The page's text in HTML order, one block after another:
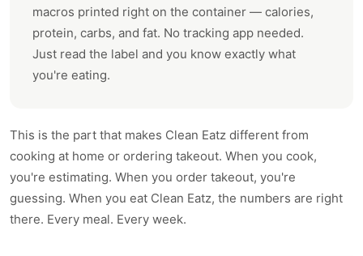
macros printed right on the container — calories,
protein, carbs, and fat. No tracking app needed.
Just read the label and you know exactly what
you're eating.
This is the part that makes Clean Eatz different from
cooking at home or ordering takeout. When you cook,
you're estimating. When you order takeout, you're
guessing. When you eat Clean Eatz, the numbers are right
there. Every meal. Every week.